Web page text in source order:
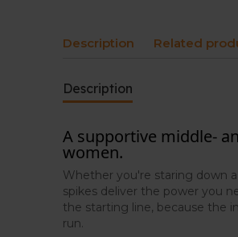
Description Related
Description
A supportive middle-
women.
Whether you're staring down
spikes deliver the power you
the starting line, because the
run.